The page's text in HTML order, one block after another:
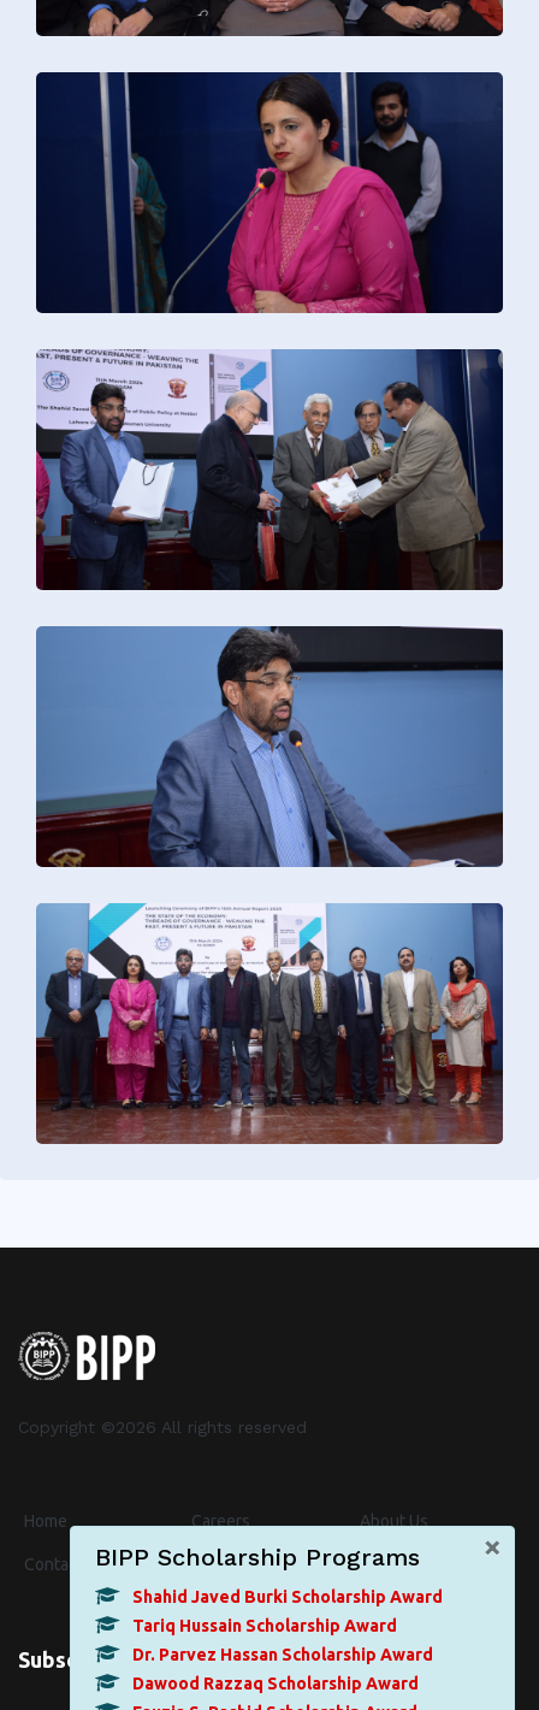
×
BIPP Scholarship Programs
Shahid Javed Burki Scholarship Award
Tariq Hussain Scholarship Award
Dr. Parvez Hassan Scholarship Award
Dawood Razzaq Scholarship Award
Copyright ©2026 All rights reserved
Home Careers About Us
Contact Events News
Subscribe for Newsletter